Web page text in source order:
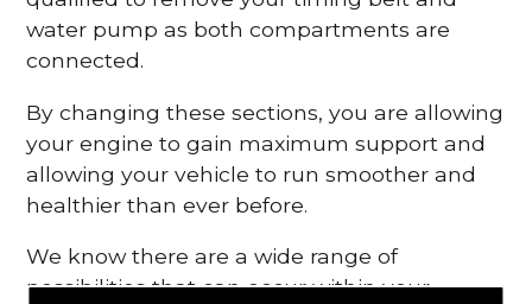
water pump as both compartments are
connected.
By changing these sections, you are allowing
your engine to gain maximum support and
allowing your vehicle to run smoother and
healthier than ever before.
We know there are a wide range of
possibilities that can occur within your